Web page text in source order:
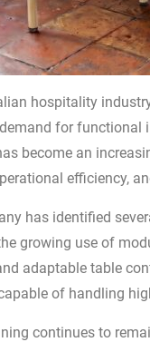
hospitality
for functional
become an
efficiency,
has identified
growing use of
adaptable table
of handling
continues to